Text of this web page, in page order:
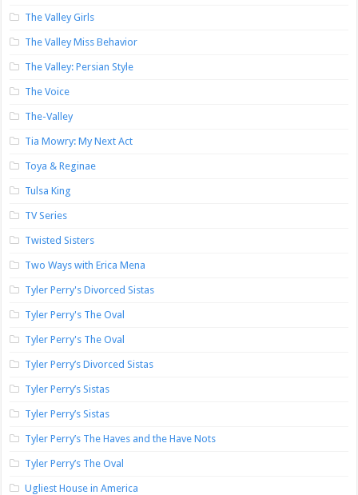
The Valley Girls
The Valley Miss Behavior
The Valley: Persian Style
The Voice
The-Valley
Tia Mowry: My Next Act
Toya & Reginae
Tulsa King
TV Series
Twisted Sisters
Two Ways with Erica Mena
Tyler Perry's Divorced Sistas
Tyler Perry's The Oval
Tyler Perry's The Oval
Tyler Perry’s Divorced Sistas
Tyler Perry’s Sistas
Tyler Perry’s Sistas
Tyler Perry’s The Haves and the Have Nots
Tyler Perry’s The Oval
Ugliest House in America